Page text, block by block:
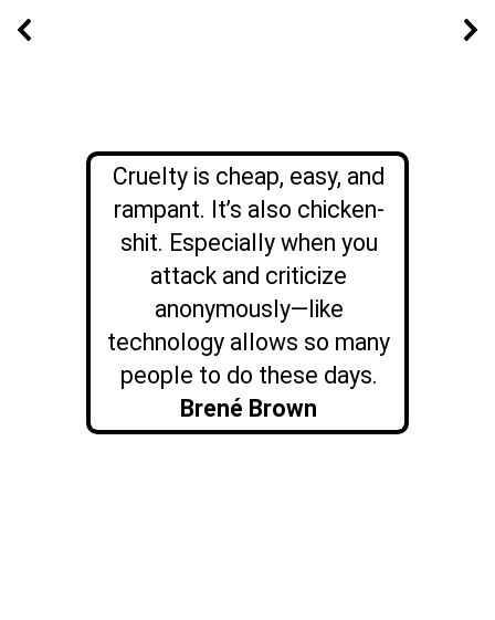
Cruelty is cheap, easy, and
rampant. It’s also chicken-
shit. Especially when you
attack and criticize
anonymously—like
technology allows so many
people to do these days.
Brené Brown